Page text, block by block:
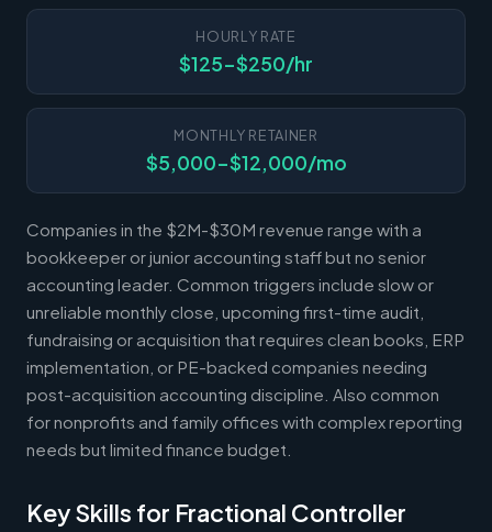
HOURLY RATE
$125-$250/hr
MONTHLY RETAINER
$5,000-$12,000/mo
Companies in the $2M-$30M revenue range with a
bookkeeper or junior accounting staff but no senior
accounting leader. Common triggers include slow or
unreliable monthly close, upcoming first-time audit,
fundraising or acquisition that requires clean books, ERP
implementation, or PE-backed companies needing
post-acquisition accounting discipline. Also common
for nonprofits and family offices with complex reporting
needs but limited finance budget.
Key Skills for Fractional Controller